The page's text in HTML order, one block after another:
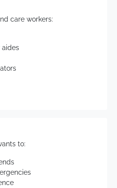
care workers:
aides
to: